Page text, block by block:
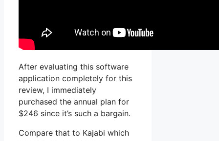
After evaluating this software
application completely for this
review, I immediately
purchased the annual plan for
$246 since it’s such a bargain.
Compare that to Kajabi which